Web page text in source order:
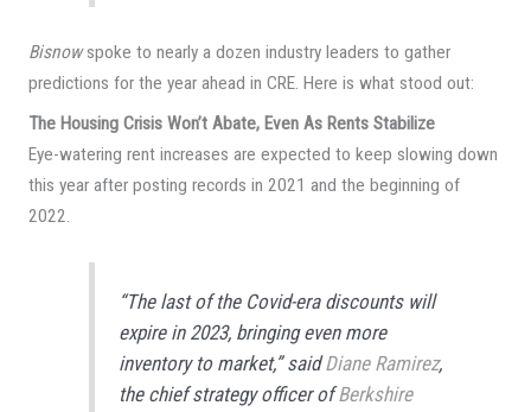
Bisnowspoke to nearly a dozen industry leaders to gather
predictions for the year ahead in CRE. Here is what stood out:
The Housing Crisis Won’t Abate, Even As Rents Stabilize
Eye-watering rent increases are expected to keep slowing down
this year after posting records in 2021 and the beginning of
2022.
“The last of the Covid-era discounts will
expire in 2023, bringing even more
inventory to market,” saidDiane Ramirez,
the chief strategy officer ofBerkshire